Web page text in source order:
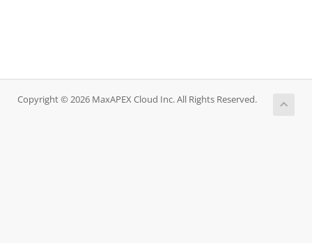
Copyright © 2026 MaxAPEX Cloud Inc. All Rights Reserved.